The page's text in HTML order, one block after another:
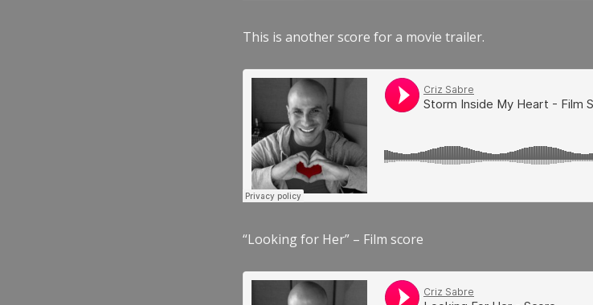
This is another score for a movie trailer.
“Looking for Her” – Film score